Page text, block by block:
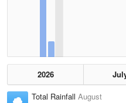
2026
Total Rainfall August